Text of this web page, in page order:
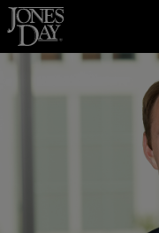
Skip to content